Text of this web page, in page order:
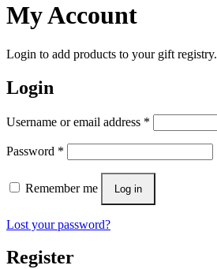
My Account
Login to add products to your gift registry.
Login
Username or email address *
Password *
Remember me Log in
Lost your password?
Register